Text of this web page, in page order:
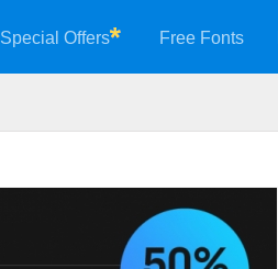
Special Offers Free Fonts